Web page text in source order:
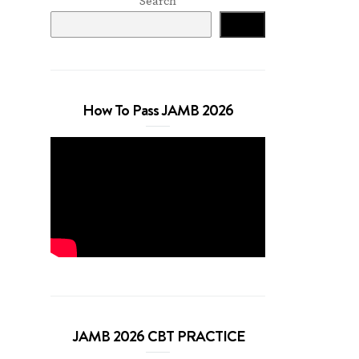
How To Pass JAMB 2026
JAMB 2026 CBT PRACTICE